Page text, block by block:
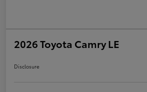
2026 Toyota Camry LE
Disclosure